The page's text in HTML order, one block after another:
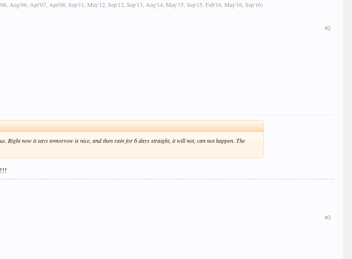
Aug'06, Apr'07, Apr'08, Sep'11, May'12, Sep'12, Sep'13, Aug'14, May'15, Sep'15, Feb'16, May'16, Sep'16)
#2
Right now it says tomorrow is nice, and then rain for 6 days straight, it will not, can not happen. The
#3